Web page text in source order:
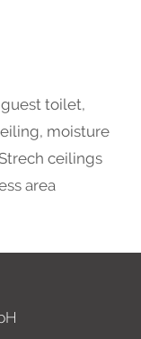
guest toilet,
, moisture
ceilings
area